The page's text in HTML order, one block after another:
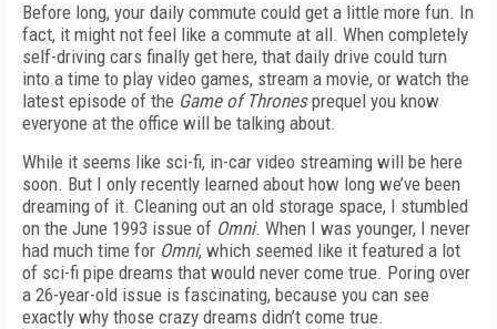
Before long, your daily commute could get a little more fun. In
fact, it might not feel like a commute at all. When completely
self-driving cars finally get here, that daily drive could turn
into a time to play video games, stream a movie, or watch the
latest episode of the Game of Thronesprequel you know
everyone at the office will be talking about.
While it seems like sci-fi, in-car video streaming will be here
soon. But I only recently learned about how long we’ve been
dreaming of it. Cleaning out an old storage space, I stumbled
on the June 1993 issue of Omni. When I was younger, I never
had much time for Omni, which seemed like it featured a lot
of sci-fi pipe dreams that would never come true. Poring over
a 26-year-old issue is fascinating, because you can see
exactly why those crazy dreams didn’t come true.